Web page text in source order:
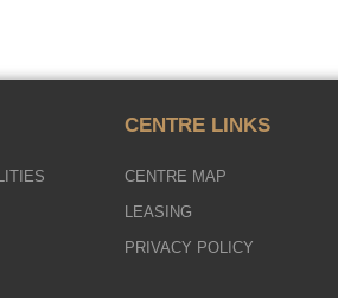
CENTRE LINKS
CENTRE MAP
LEASING
PRIVACY POLICY